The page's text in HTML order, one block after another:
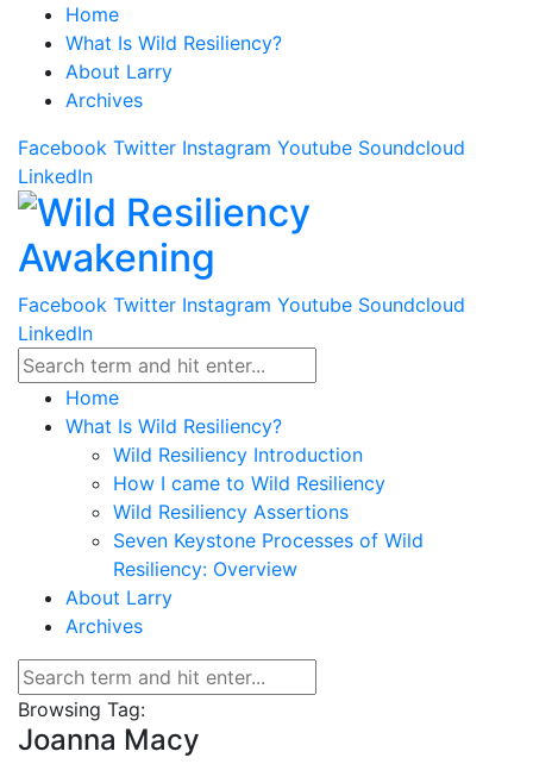
Home
What Is Wild Resiliency?
About Larry
Archives
Facebook Twitter Instagram Youtube Soundcloud
LinkedIn
Facebook Twitter Instagram Youtube Soundcloud
LinkedIn
Home
What Is Wild Resiliency?
Wild Resiliency Introduction
How I came to Wild Resiliency
Wild Resiliency Assertions
Seven Keystone Processes of Wild
Resiliency: Overview
About Larry
Archives
Browsing Tag:
Joanna Macy